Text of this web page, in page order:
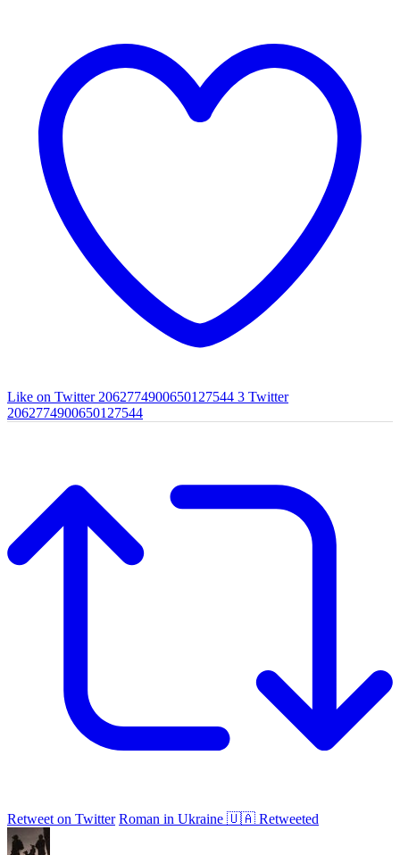
Like on Twitter 2062774900650127544 3 Twitter
2062774900650127544
Retweet on Twitter Roman in Ukraine 🇺🇦 Retweeted